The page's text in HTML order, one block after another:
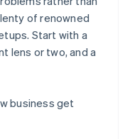
of renowned
Start with a
lens or two, and a
business get